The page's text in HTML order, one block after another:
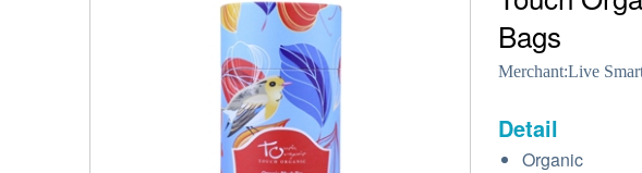
Bags
Merchant:Live
Detail
Organic